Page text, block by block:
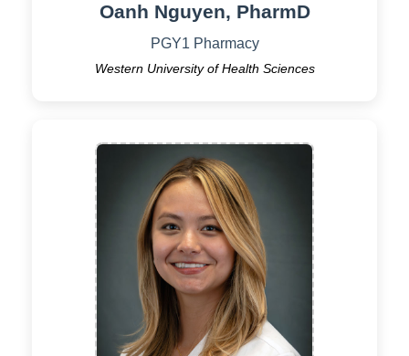
Oanh Nguyen, PharmD
PGY1 Pharmacy
Western University of Health Sciences